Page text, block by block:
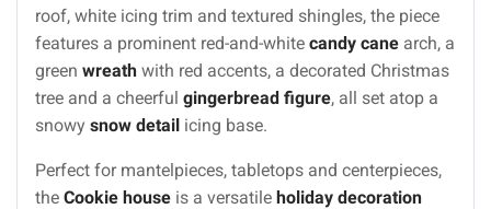
roof, white icing trim and textured shingles, the piece
features a prominent red-and-white candy cane arch, a
green wreath with red accents, a decorated Christmas
tree and a cheerful gingerbread figure, all set atop a
snowy snow detail icing base.
Perfect for mantelpieces, tabletops and centerpieces,
the Cookie house is a versatile holiday decoration